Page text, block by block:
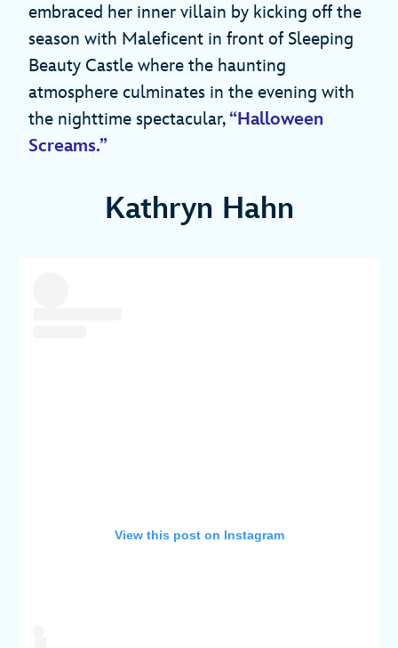
embraced her inner villain by kicking off the
season with Maleficent in front of Sleeping
Beauty Castle where the haunting
atmosphere culminates in the evening with
the nighttime spectacular,“Halloween
Screams.”
Kathryn Hahn
View this post on Instagram